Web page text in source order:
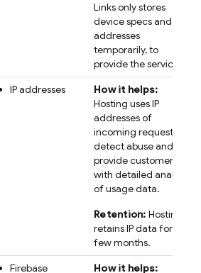
Links only stores
device specs and IP
addresses
temporarily, to
provide the service.
IP addresses
How it helps:
Hosting uses IP
addresses of
incoming requests to
detect abuse and
provide customers
with detailed analysis
of usage data.
Retention: Hosting
retains IP data for a
few months.
Firebase How it helps: